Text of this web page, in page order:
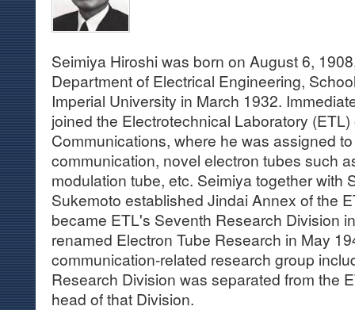
Seimiya Hiroshi was born on August 6,
Department of Electrical Engineering,
Imperial University in March 1932.
joined the Electrotechnical Laboratory
Communications, where he was assigned
communication, novel electron tubes such
modulation tube, etc. Seimiya together with
Sukemoto established Jindai Annex of the
became ETL's Seventh Research Division
renamed Electron Tube Research in May
communication-related research group
Research Division was separated from the
head of that Division.